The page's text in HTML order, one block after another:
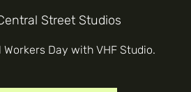
Street Studios
Day with VHF Studio.